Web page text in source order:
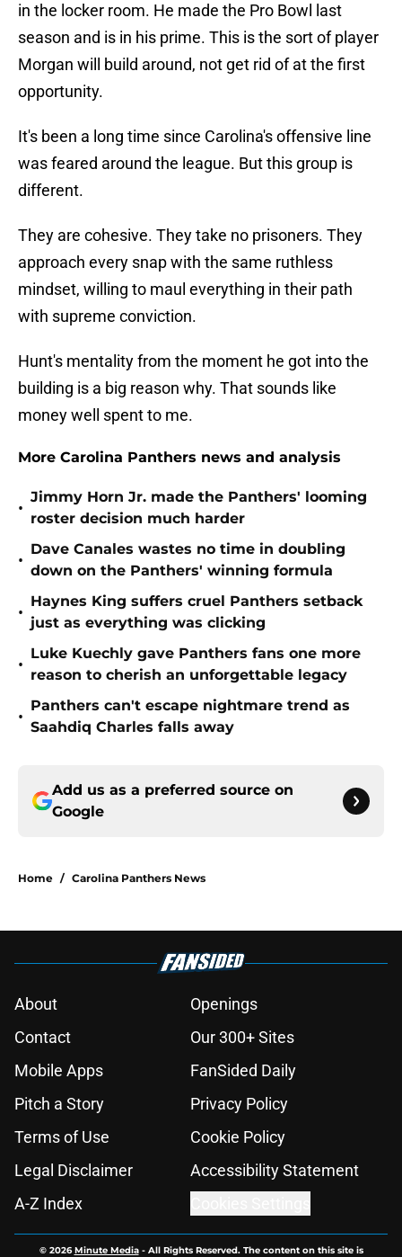
in the locker room. He made the Pro Bowl last
season and is in his prime. This is the sort of player
Morgan will build around, not get rid of at the first
opportunity.
It's been a long time since Carolina's offensive line
was feared around the league. But this group is
different.
They are cohesive. They take no prisoners. They
approach every snap with the same ruthless
mindset, willing to maul everything in their path
with supreme conviction.
Hunt's mentality from the moment he got into the
building is a big reason why. That sounds like
money well spent to me.
More Carolina Panthers news and analysis
•
Jimmy Horn Jr. made the Panthers' looming
roster decision much harder
•
Dave Canales wastes no time in doubling
down on the Panthers' winning formula
•
Haynes King suffers cruel Panthers setback
just as everything was clicking
•
Luke Kuechly gave Panthers fans one more
reason to cherish an unforgettable legacy
•
Panthers can't escape nightmare trend as
Saahdiq Charles falls away
Add us as a preferred source on
Google
Home / Carolina Panthers News
About
Openings
Contact
Our 300+ Sites
Mobile Apps
FanSided Daily
Pitch a Story
Privacy Policy
Terms of Use
Cookie Policy
Legal Disclaimer
Accessibility Statement
A-Z Index
© 2026Minute Media- All Rights Reserved. The content on this site is